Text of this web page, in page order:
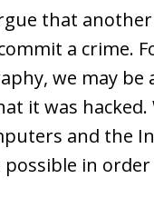
that
a crime.
we may
it was
and the
possible in